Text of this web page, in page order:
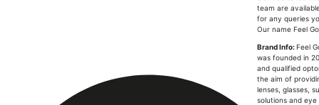
team are
for any queries
Our name Feel
Brand Info:Feel
was founded in
and qualified
the aim of
lenses, glasses,
solutions and